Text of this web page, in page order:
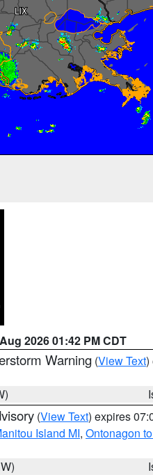
2026 01:42 PM CDT
Warning (View Text)
(View Text) expires
Island MI, Ontonagon